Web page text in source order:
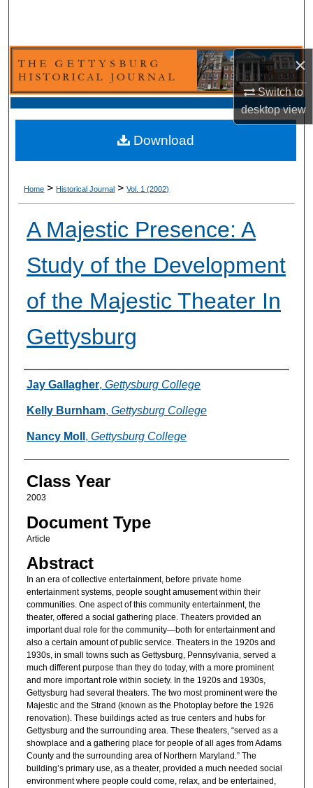
×
Switch to
desktopview
Browse Collection
My Account
About
Home > Historical Journal > Vol. 1 (2002)
A Majestic Presence: A
Study of the Development
of the Majestic Theater In
Gettysburg
Authors
Jay Gallagher, Gettysburg College
Kelly Burnham, Gettysburg College
Nancy Moll , Gettysburg College
Class Year
2003
Document Type
Article
Abstract
In an era of collective entertainment, before private home
entertainment systems, people sought amusement within their
communities. One aspect of this community entertainment, the
theater, offered a social gathering place. Theaters provided an
important dual role for the community—both for entertainment and
also a certain amount of public service. Theaters in the 1920s and
1930s, in small towns such as Gettysburg, Pennsylvania, served a
much different purpose than they do today, with a more prominent
and more important role within society. In the 1920s and 1930s,
Gettysburg had several theaters. The two most prominent were the
Majestic and the Strand (known as the Photoplay before the 1926
renovation). These buildings acted as true centers and hubs for
Gettysburg and the surrounding area. These theaters, “served as a
showplace and a gathering place for people of all ages from Adams
County and the surrounding area of Northern Maryland.” The
building’s primary use, as a theater, provided a much needed social
environment where people could come, relax, and be entertained,
Download